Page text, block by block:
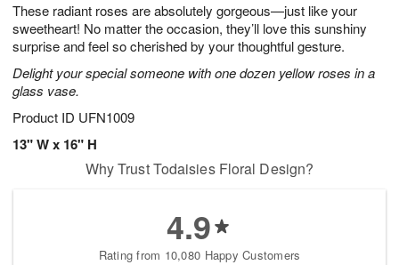
These radiant roses are absolutely gorgeous—just like your
sweetheart! No matter the occasion, they’ll love this sunshiny
surprise and feel so cherished by your thoughtful gesture.
Delight your special someone with one dozen yellow roses in a
glass vase.
Product ID UFN1009
13" W x 16" H
1
0
1
2
s
Why Trust Todaisies Floral Design?
4.9
Rating from 10,080 Happy Customers